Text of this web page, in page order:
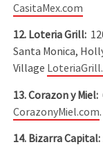
CasitaMex.com
12. Loteria Grill:
Santa Monica,
Village
13. Corazon y Miel:
CorazonyMiel.com.
14. Bizarra Capital: